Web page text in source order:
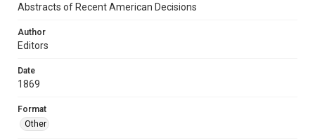
Abstracts of Recent American Decisions
Author
Editors
Date
1869
Format
Other